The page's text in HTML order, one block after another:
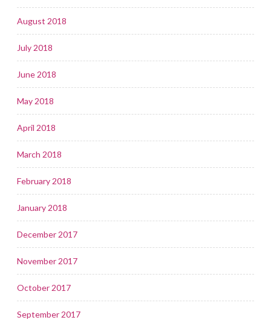
August 2018
July 2018
June 2018
May 2018
April 2018
March 2018
February 2018
January 2018
December 2017
November 2017
October 2017
September 2017